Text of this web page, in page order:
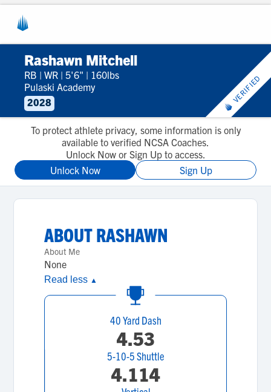
Rashawn Mitchell
RB | WR | 5'6" | 160lbs
Pulaski Academy
2028
VERIFIED
To protect athlete privacy, some information is only
available to verified NCSA Coaches.
Unlock Now or Sign Up to access.
Unlock Now
Sign Up
ABOUTRASHAWN
About Me
None
Read less ▲
40 Yard Dash
4.53
5-10-5 Shuttle
4.114